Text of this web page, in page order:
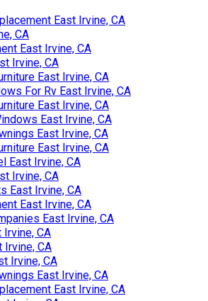
East Irvine, CA
CA
East Irvine, CA
Irvine, CA
East Irvine, CA
For Rv East Irvine, CA
East Irvine, CA
East Irvine, CA
East Irvine, CA
East Irvine, CA
East Irvine, CA
Irvine, CA
East Irvine, CA
East Irvine, CA
East Irvine, CA
Irvine, CA
Irvine, CA
Irvine, CA
East Irvine, CA
East Irvine, CA